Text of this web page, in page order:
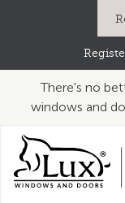
There's no
windows and